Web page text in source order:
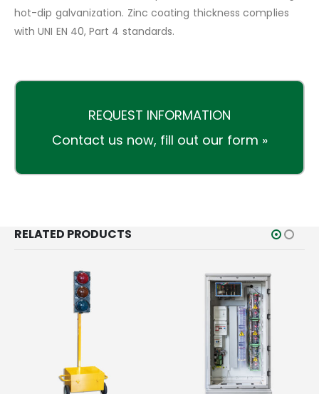
hot-dip galvanization. Zinc coating thickness complies
with UNI EN 40, Part 4 standards.
REQUEST INFORMATION
Contact us now, fill out our form »
RELATED PRODUCTS